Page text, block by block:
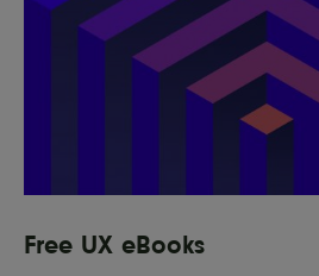
Free UX eBooks